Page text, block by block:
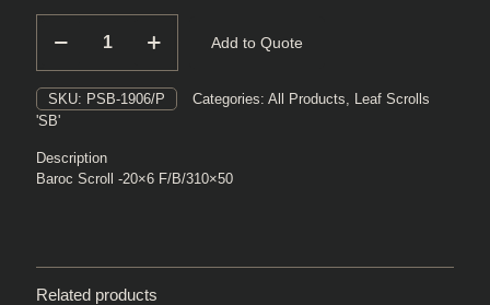
1906/P
Add to Quote
SKU: PSB-1906/P Categories: All Products, Leaf Scrolls
'SB'
Description
Baroc Scroll -20×6 F/B/310×50
Related products